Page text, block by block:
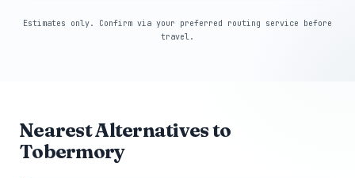
Estimates only. Confirm via your preferred routing service before
travel.
Nearest Alternatives to
Tobermory